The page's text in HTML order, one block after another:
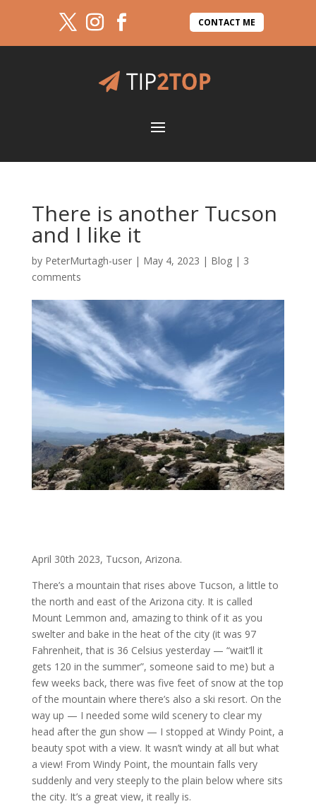
CONTACT ME
There is another Tucson
and I like it
by PeterMurtagh-user| May 4, 2023 | Blog| 3
comments
April 30th 2023, Tucson, Arizona.
There’s a mountain that rises above Tucson, a little to
the north and east of the Arizona city. It is called
Mount Lemmon and, amazing to think of it as you
swelter and bake in the heat of the city (it was 97
Fahrenheit, that is 36 Celsius yesterday — “wait’ll it
gets 120 in the summer”, someone said to me) but a
few weeks back, there was five feet of snow at the top
of the mountain where there’s also a ski resort. On the
way up — I needed some wild scenery to clear my
head after the gun show — I stopped at Windy Point, a
beauty spot with a view. It wasn’t windy at all but what
a view! From Windy Point, the mountain falls very
suddenly and very steeply to the plain below where sits
the city. It’s a great view, it really is.